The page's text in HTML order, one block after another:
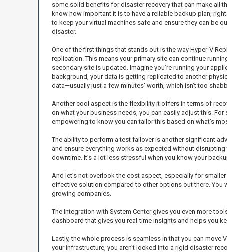
some solid benefits for disaster recovery that can make all
know how important it is to have a reliable backup plan,
to keep your virtual machines safe and ensure they can be
disaster.
One of the first things that stands out is the way Hyper-V
replication. This means your primary site can continue
secondary site is updated. Imagine you’re running your
background, your data is getting replicated to another
data—usually just a few minutes' worth, which isn’t too
Another cool aspect is the flexibility it offers in terms of
on what your business needs, you can easily adjust this.
empowering to know you can tailor this based on what’s
The ability to perform a test failover is another significant
and ensure everything works as expected without
downtime. It’s a lot less stressful when you know your
And let’s not overlook the cost aspect, especially for
effective solution compared to other options out there. You
growing companies.
The integration with System Center gives you even more
dashboard that gives you real-time insights and helps you
Lastly, the whole process is seamless in that you can
your infrastructure, you aren’t locked into a rigid disaster